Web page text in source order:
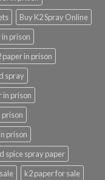
Buy K2 Spray Online
prison
paper in prison
spray
in prison
prison
prison
spice spray paper
k2 paper for sale